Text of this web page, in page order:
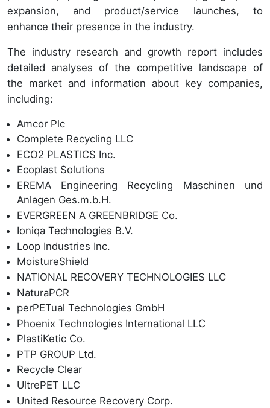
expansion, and product/service launches, to
enhance their presence in the industry.
The industry research and growth report includes
detailed analyses of the competitive landscape of
the market and information about key companies,
including:
Amcor Plc
Complete Recycling LLC
ECO2 PLASTICS Inc.
Ecoplast Solutions
EREMA Engineering Recycling Maschinen und
Anlagen Ges.m.b.H.
EVERGREEN A GREENBRIDGE Co.
Ioniqa Technologies B.V.
Loop Industries Inc.
MoistureShield
NATIONAL RECOVERY TECHNOLOGIES LLC
NaturaPCR
perPETual Technologies GmbH
Phoenix Technologies International LLC
PlastiKetic Co.
PTP GROUP Ltd.
Recycle Clear
UltrePET LLC
United Resource Recovery Corp.